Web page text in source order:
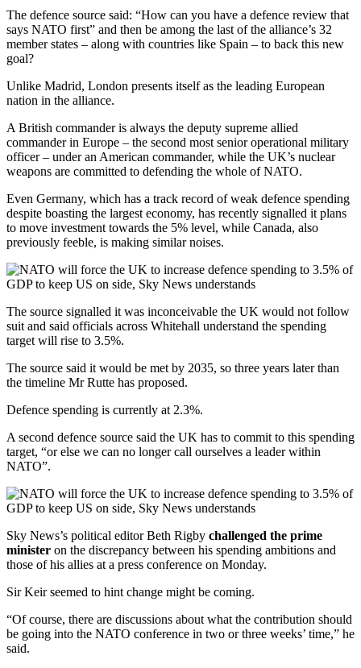
The defence source said: “How can you have a defence review that
says NATO first” and then be among the last of the alliance’s 32
member states – along with countries like Spain – to back this new
goal?
Unlike Madrid, London presents itself as the leading European
nation in the alliance.
A British commander is always the deputy supreme allied
commander in Europe – the second most senior operational military
officer – under an American commander, while the UK’s nuclear
weapons are committed to defending the whole of NATO.
Even Germany, which has a track record of weak defence spending
despite boasting the largest economy, has recently signalled it plans
to move investment towards the 5% level, while Canada, also
previously feeble, is making similar noises.
The source signalled it was inconceivable the UK would not follow
suit and said officials across Whitehall understand the spending
target will rise to 3.5%.
The source said it would be met by 2035, so three years later than
the timeline Mr Rutte has proposed.
Defence spending is currently at 2.3%.
A second defence source said the UK has to commit to this spending
target, “or else we can no longer call ourselves a leader within
NATO”.
Sky News’s political editor Beth Rigby challenged the prime
minister on the discrepancy between his spending ambitions and
those of his allies at a press conference on Monday.
Sir Keir seemed to hint change might be coming.
“Of course, there are discussions about what the contribution should
be going into the NATO conference in two or three weeks’ time,” he
said.